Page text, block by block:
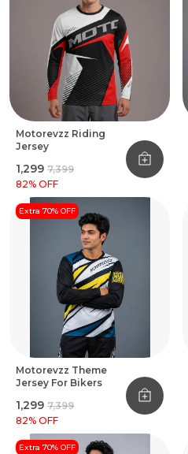
Motorevzz Riding
Jersey
₹1,299 ₹7,399
82% OFF
Extra 70% OFF
Motorevzz Theme
Jersey For Bikers
₹1,299 ₹7,399
82% OFF
Extra 70% OFF